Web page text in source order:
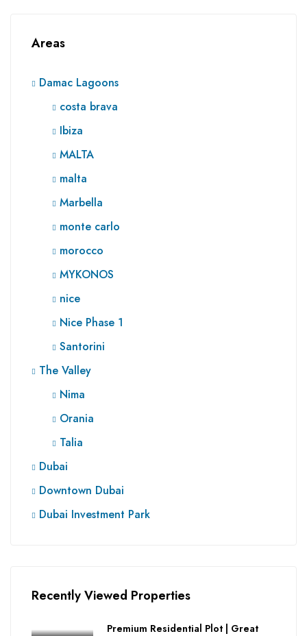
Areas
Damac Lagoons
costa brava
Ibiza
MALTA
malta
Marbella
monte carlo
morocco
MYKONOS
nice
Nice Phase 1
Santorini
The Valley
Nima
Orania
Talia
Dubai
Downtown Dubai
Dubai Investment Park
Recently Viewed Properties
Premium Residential Plot | Great